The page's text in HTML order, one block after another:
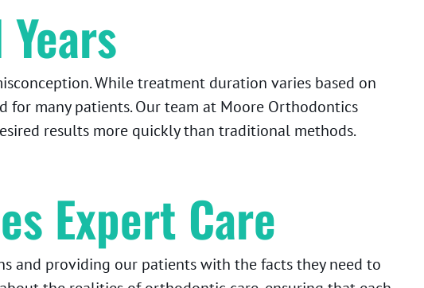
While treatment duration varies based on
many patients. Our team at Moore Orthodontics
results more quickly than traditional methods.
Expert Care
and providing our patients with the facts they need to